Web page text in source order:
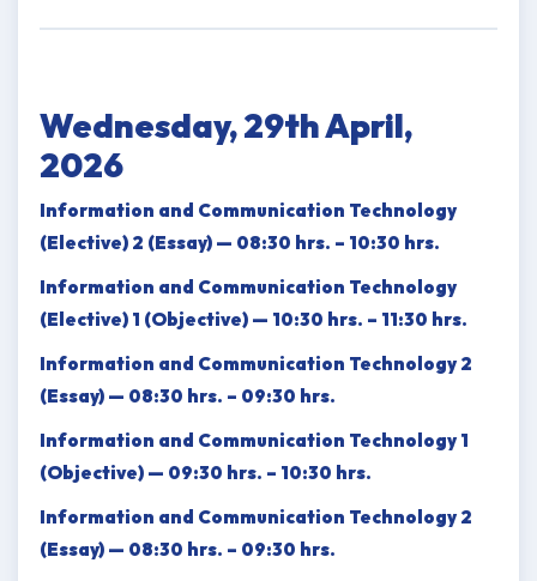
Wednesday, 29th April,
2026
Information and Communication Technology
(Elective) 2 (Essay) — 08:30 hrs. – 10:30 hrs.
Information and Communication Technology
(Elective) 1 (Objective) — 10:30 hrs. – 11:30 hrs.
Information and Communication Technology 2
(Essay) — 08:30 hrs. – 09:30 hrs.
Information and Communication Technology 1
(Objective) — 09:30 hrs. – 10:30 hrs.
Information and Communication Technology 2
(Essay) — 08:30 hrs. – 09:30 hrs.